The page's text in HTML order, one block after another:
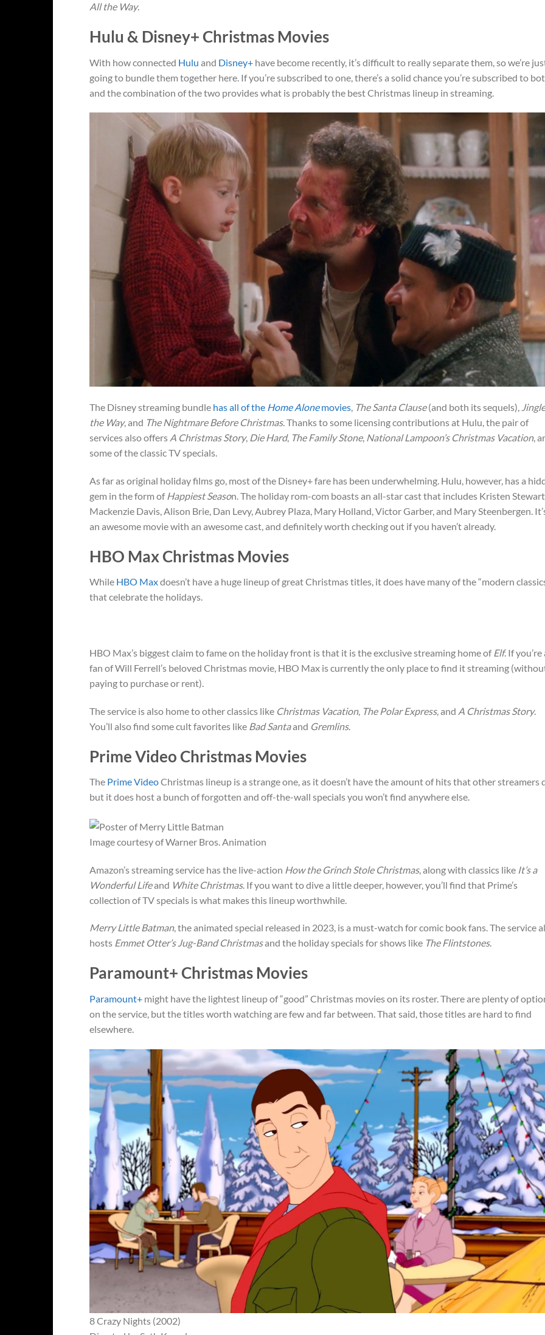
All the Way.
Hulu & Disney+ Christmas Movies
With how connected Hulu and Disney+ have become recently, it’s difficult to really separate them, so we’re
going to bundle them together here. If you’re subscribed to one, there’s a solid chance you’re subscribed to
and the combination of the two provides what is probably the best Christmas lineup in streaming.
The Disney streaming bundle has all of the Home Alonemovies, The Santa Clause(and both its sequels),
the Way, and The Nightmare Before Christmas. Thanks to some licensing contributions at Hulu, the pair of
services also offers A Christmas Story, Die Hard, The Family Stone, National Lampoon’s Christmas Vacation,
some of the classic TV specials.
As far as original holiday films go, most of the Disney+ fare has been underwhelming. Hulu, however, has a
gem in the form ofHappiest Season. The holiday rom-com boasts an all-star cast that includes Kristen
Mackenzie Davis, Alison Brie, Dan Levy, Aubrey Plaza, Mary Holland, Victor Garber, and Mary Steenbergen.
an awesome movie with an awesome cast, and definitely worth checking out if you haven’t already.
HBO Max Christmas Movies
While HBO Maxdoesn’t have a huge lineup of great Christmas titles, it does have many of the “modern
that celebrate the holidays.
HBO Max’s biggest claim to fame on the holiday front is that it is the exclusive streaming home ofElf. If you’re
fan of Will Ferrell’s beloved Christmas movie, HBO Max is currently the only place to find it streaming
paying to purchase or rent).
The service is also home to other classics like Christmas Vacation, The Polar Express, and A Christmas Story.
You’ll also find some cult favorites like Bad Santaand Gremlins.
Prime Video Christmas Movies
The Prime VideoChristmas lineup is a strange one, as it doesn’t have the amount of hits that other streamers
but it does host a bunch of forgotten and off-the-wall specials you won’t find anywhere else.
Image courtesy of Warner Bros. Animation
Amazon’s streaming service has the live-action How the Grinch Stole Christmas, along with classics like It’s a
Wonderful Lifeand White Christmas. If you want to dive a little deeper, however, you’ll find that Prime’s
collection of TV specials is what makes this lineup worthwhile.
Merry Little Batman, the animated special released in 2023, is a must-watch for comic book fans. The service
hosts Emmet Otter’s Jug-Band Christmasand the holiday specials for shows like The Flintstones.
Paramount+ Christmas Movies
Paramount+ might have the lightest lineup of “good” Christmas movies on its roster. There are plenty of
on the service, but the titles worth watching are few and far between. That said, those titles are hard to find
elsewhere.
8 Crazy Nights (2002)